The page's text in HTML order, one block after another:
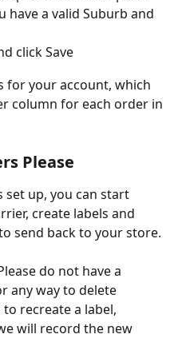
have a valid Suburb and
click Save
for your account, which
column for each order in
Please
set up, you can start
create labels and
send back to your store.
do not have a
any way to delete
recreate a label,
will record the new